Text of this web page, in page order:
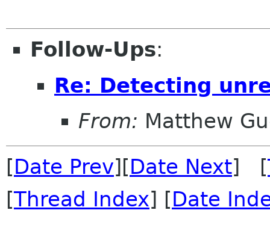
Follow-Ups:
Re: Detecting
From: Matthew
[Date Prev][Date Next] [
[Thread Index] [Date